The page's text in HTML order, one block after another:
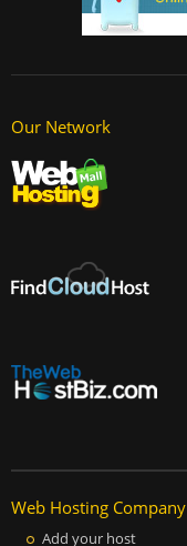
Our Network
Web Hosting Company
Add your host